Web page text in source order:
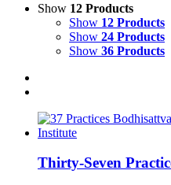
Show 12 Products
Show 12 Products
Show 24 Products
Show 36 Products
Thirty-Seven